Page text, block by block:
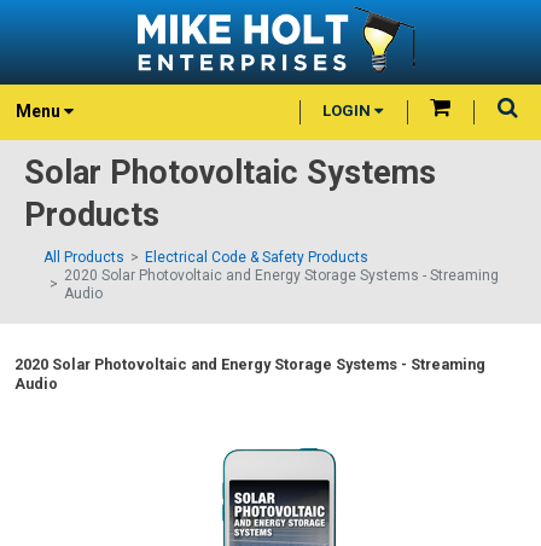
Menu LOGIN
Solar Photovoltaic Systems
Products
All Products
Electrical Code & Safety Products
2020 Solar Photovoltaic and Energy Storage Systems - Streaming
Audio
2020 Solar Photovoltaic and Energy Storage Systems - Streaming
Audio